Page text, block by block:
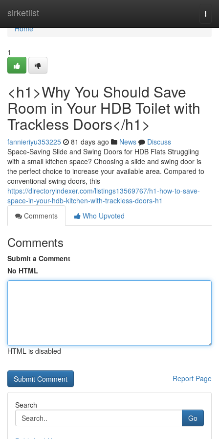
sirketlist
Home
Home
1
<h1>Why You Should Save
Room in Your HDB Toilet with
Trackless Doors</h1>
fannieriyu353225 81 days ago News
Discuss
Space-Saving Slide and Swing Doors for HDB Flats Struggling
with a small kitchen space? Choosing a slide and swing door is
the perfect choice to increase your available area. Compared to
conventional swing doors, this
https://directoryindexer.com/listings13569767/h1-how-to-save-
space-in-your-hdb-kitchen-with-trackless-doors-h1
Comments
Who Upvoted
Comments
Submit a Comment
No HTML
HTML is disabled
Report Page
Search
Go